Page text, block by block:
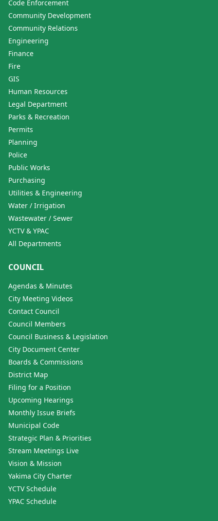
Code Enforcement
Community Development
Community Relations
Engineering
Finance
Fire
GIS
Human Resources
Legal Department
Parks & Recreation
Permits
Planning
Police
Public Works
Purchasing
Utilities & Engineering
Water / Irrigation
Wastewater / Sewer
YCTV & YPAC
All Departments
COUNCIL
Agendas & Minutes
City Meeting Videos
Contact Council
Council Members
Council Business & Legislation
City Document Center
Boards & Commissions
District Map
Filing for a Position
Upcoming Hearings
Monthly Issue Briefs
Municipal Code
Strategic Plan & Priorities
Stream Meetings Live
Vision & Mission
Yakima City Charter
YCTV Schedule
YPAC Schedule